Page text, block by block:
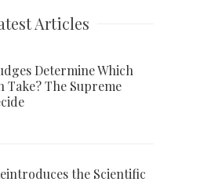
Articles
Determine Which
Take? The Supreme
the Scientific